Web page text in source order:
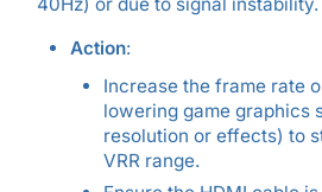
Action:
Increase the frame rate
lowering game graphics
resolution or effects) to
VRR range.